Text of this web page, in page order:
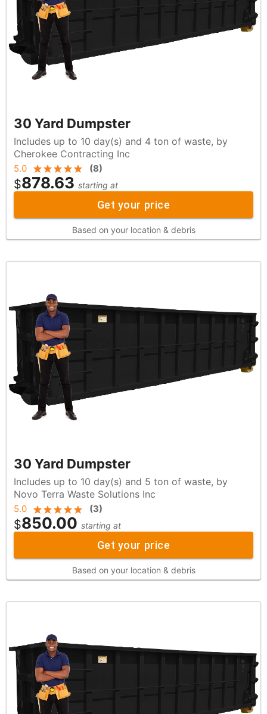
30 Yard Dumpster
Includes up to 10 day(s) and 4 ton of waste, by
Cherokee Contracting Inc
5.0 (8)
$878.63 starting at
Get your price
Based on your location & debris
30 Yard Dumpster
Includes up to 10 day(s) and 5 ton of waste, by
Novo Terra Waste Solutions Inc
5.0 (3)
$850.00 starting at
Get your price
Based on your location & debris